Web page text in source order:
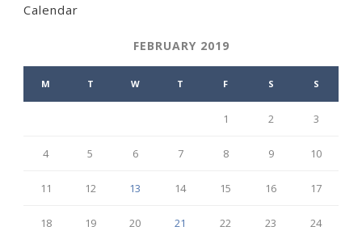
Calendar
FEBRUARY 2019
M T W T F S S
1 2 3
4 5 6 7 8 9 10
11 12 13 14 15 16 17
18 19 20 21 22 23 24